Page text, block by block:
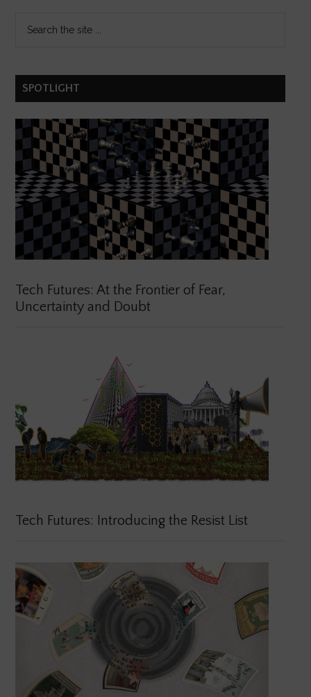
SPOTLIGHT
Tech Futures: At the Frontier of Fear,
Uncertainty and Doubt
Tech Futures: Introducing the Resist List